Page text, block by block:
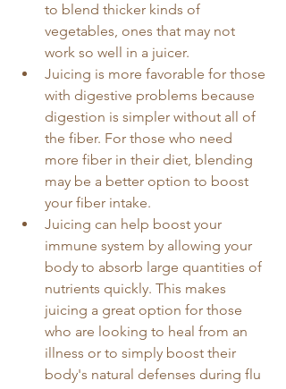
to blend thicker kinds of
vegetables, ones that may not
work so well in a juicer.
Juicing is more favorable for those
with digestive problems because
digestion is simpler without all of
the fiber. For those who need
more fiber in their diet, blending
may be a better option to boost
your fiber intake.
Juicing can help boost your
immune system by allowing your
body to absorb large quantities of
nutrients quickly. This makes
juicing a great option for those
who are looking to heal from an
illness or to simply boost their
body's natural defenses during flu